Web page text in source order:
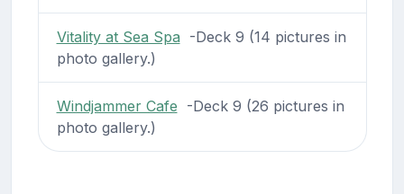
Vitality at Sea Spa -Deck 9 (14 pictures in
photo gallery.)
Windjammer Cafe -Deck 9 (26 pictures in
photo gallery.)